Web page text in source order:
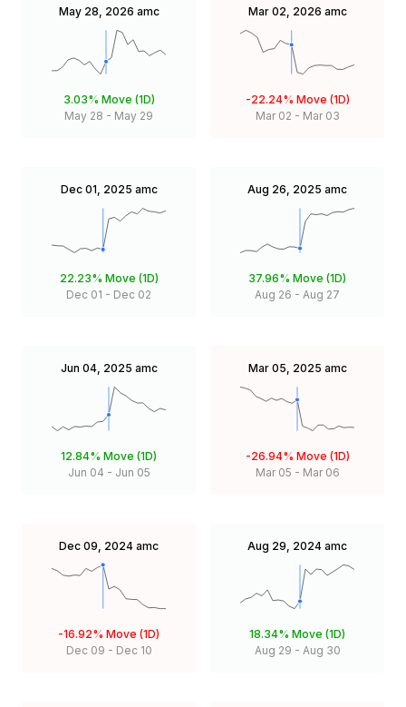
May 28, 2026 amc
3.03% Move (1D)
May 28 - May 29
Mar 02, 2026 amc
-22.24% Move (1D)
Mar 02 - Mar 03
Dec 01, 2025 amc
22.23% Move (1D)
Dec 01 - Dec 02
Aug 26, 2025 amc
37.96% Move (1D)
Aug 26 - Aug 27
Jun 04, 2025 amc
12.84% Move (1D)
Jun 04 - Jun 05
Mar 05, 2025 amc
-26.94% Move (1D)
Mar 05 - Mar 06
Dec 09, 2024 amc
-16.92% Move (1D)
Dec 09 - Dec 10
Aug 29, 2024 amc
18.34% Move (1D)
Aug 29 - Aug 30